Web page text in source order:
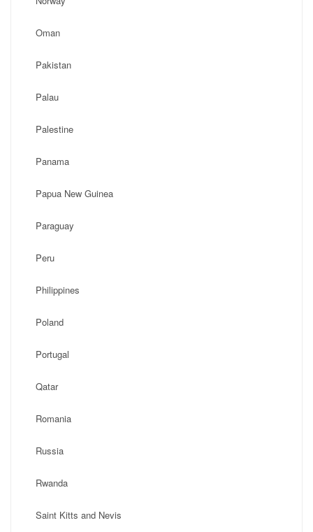
Oman
Pakistan
Palau
Palestine
Panama
Papua New Guinea
Paraguay
Peru
Philippines
Poland
Portugal
Qatar
Romania
Russia
Rwanda
Saint Kitts and Nevis